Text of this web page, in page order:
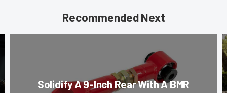
Recommended Next
Solidify A 9-Inch Rear With A BMR